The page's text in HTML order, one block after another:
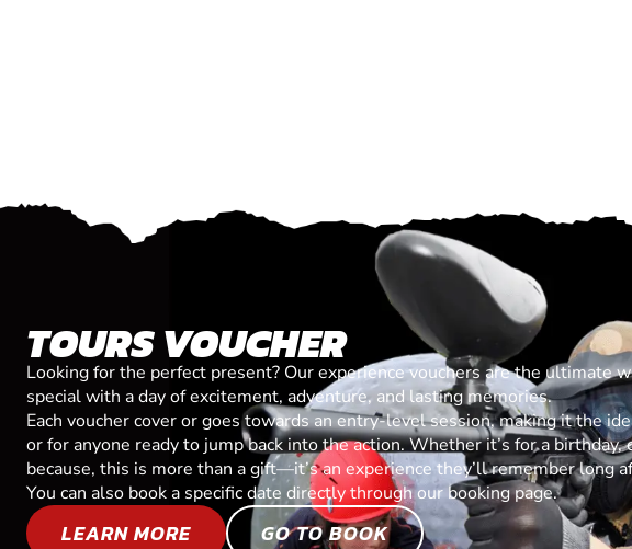
TOURS VOUCHER
Looking for the perfect present? Our experience vouchers are the ultimate
special with a day of excitement, adventure, and lasting memories.
Each voucher cover or goes towards an entry-level session, making it the
or for anyone ready to jump back into the action. Whether it’s for a
because, this is more than a gift—it’s an experience they’ll remember long
You can also book a specific date directly through our booking page.
LEARN MORE GO TO BOOK